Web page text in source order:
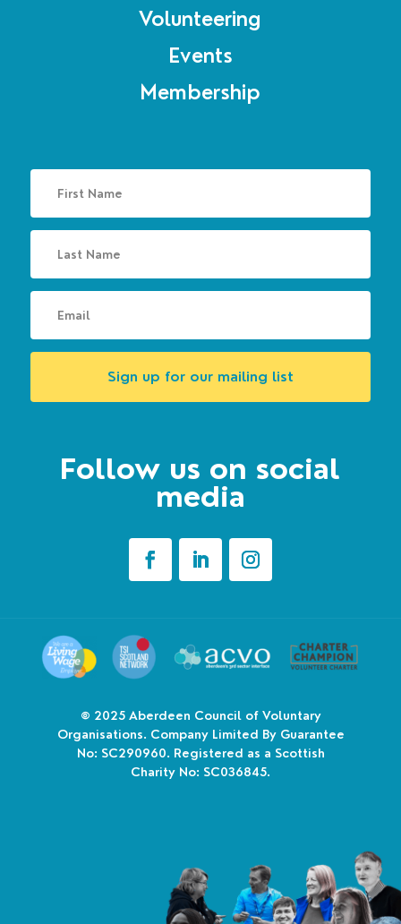
Volunteering
Events
Membership
Sign up for our mailing list
Follow us on social
media
© 2025 Aberdeen Council of Voluntary
Organisations. Company Limited By Guarantee
No: SC290960. Registered as a Scottish
Charity No: SC036845.